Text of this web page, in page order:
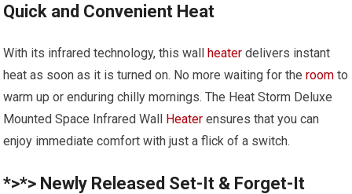
Quick and Convenient Heat
With its infrared technology, this wallheater delivers instant
heat as soon as it is turned on. No more waiting for theroom to
warm up or enduring chilly mornings. The Heat Storm Deluxe
Mounted Space Infrared Wall Heater ensures that you can
enjoy immediate comfort with just a flick of a switch.
*>*> Newly Released Set-It & Forget-It